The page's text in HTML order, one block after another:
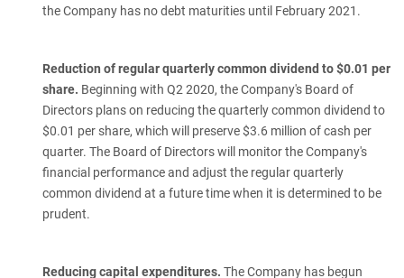
the Company has no debt maturities until February 2021.
Reduction of regular quarterly common dividend to $0.01 per
share. Beginning with Q2 2020, the Company's Board of
Directors plans on reducing the quarterly common dividend to
$0.01 per share, which will preserve $3.6 million of cash per
quarter. The Board of Directors will monitor the Company's
financial performance and adjust the regular quarterly
common dividend at a future time when it is determined to be
prudent.
Reducing capital expenditures. The Company has begun